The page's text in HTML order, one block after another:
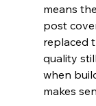
means
post
replaced
quality
when
makes